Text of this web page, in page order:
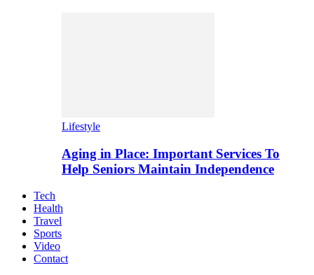
Lifestyle
Aging in Place: Important Services To
Help Seniors Maintain Independence
Tech
Health
Travel
Sports
Video
Contact